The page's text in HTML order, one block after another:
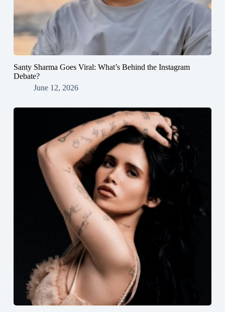
Santy Sharma Goes Viral: What’s Behind the Instagram
Debate?
June 12, 2026